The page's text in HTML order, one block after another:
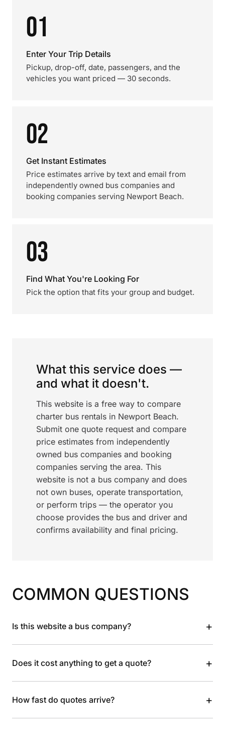
01
Enter Your Trip Details
Pickup, drop-off, date, passengers, and the
vehicles you want priced — 30 seconds.
02
Get Instant Estimates
Price estimates arrive by text and email from
independently owned bus companies and
booking companies serving Newport Beach.
03
Find What You're Looking For
Pick the option that fits your group and budget.
What this service does —
and what it doesn't.
This website is a free way to compare
charter bus rentals in Newport Beach.
Submit one quote request and compare
price estimates from independently
owned bus companies and booking
companies serving the area. This
website is not a bus company and does
not own buses, operate transportation,
or perform trips — the operator you
choose provides the bus and driver and
confirms availability and final pricing.
COMMON QUESTIONS
Is this website a bus company? +
Does it cost anything to get a quote? +
How fast do quotes arrive? +